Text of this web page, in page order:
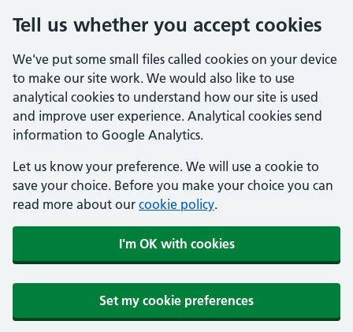
Tell us whether you accept cookies
We've put some small files called cookies on your device
to make our site work. We would also like to use
analytical cookies to understand how our site is used
and improve user experience. Analytical cookies send
information to Google Analytics.
Let us know your preference. We will use a cookie to
save your choice. Before you make your choice you can
read more about our cookie policy.
I'm OK with cookies
Set my cookie preferences